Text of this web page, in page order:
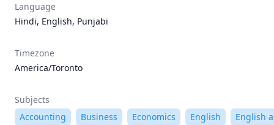
Language
Hindi, English, Punjabi
Timezone
America/Toronto
Subjects
Accounting
Business Economics English
English